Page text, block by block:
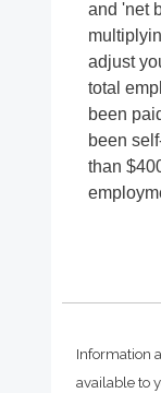
and 'net
adjust
total
been
been
than
Information
available to